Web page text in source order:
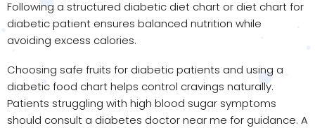
Following a structured diabetic diet chart or diet chart for
diabetic patient ensures balanced nutrition while
avoiding excess calories.
Choosing safe fruits for diabetic patients and using a
diabetic food chart helps control cravings naturally.
Patients struggling with high blood sugar symptoms
should consult a diabetes doctor near me for guidance. A